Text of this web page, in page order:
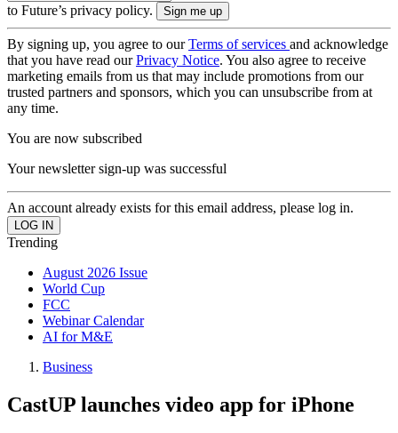
to Future’s privacy policy.
By signing up, you agree to ourTerms of services and acknowledge
that you have read ourPrivacy Notice. You also agree to receive
marketing emails from us that may include promotions from our
trusted partners and sponsors, which you can unsubscribe from at
any time.
You are now subscribed
Your newsletter sign-up was successful
An account already exists for this email address, please log in.
Trending
August 2026 Issue
World Cup
FCC
Webinar Calendar
AI for M&E
Business
CastUP launches video app for iPhone